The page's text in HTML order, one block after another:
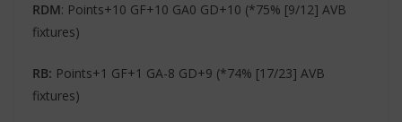
RDM: Points+10 GF+10 GA0 GD+10 (*75% [9/12] AVB
fixtures)
RB: Points+1 GF+1 GA-8 GD+9 (*74% [17/23] AVB
fixtures)